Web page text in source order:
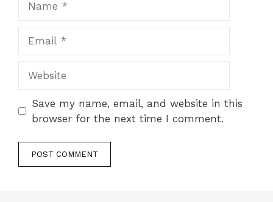
Save my name, email, and website in this
browser for the next time I comment.